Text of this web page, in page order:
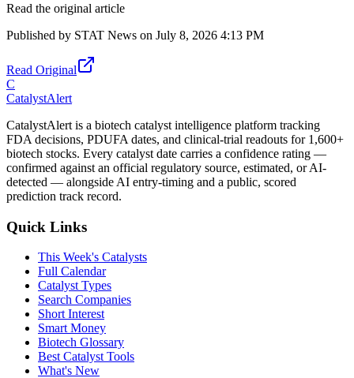
Read the original article
Published by STAT News on July 8, 2026 4:13 PM
Read Original
C
CatalystAlert
CatalystAlert is a biotech catalyst intelligence platform tracking
FDA decisions, PDUFA dates, and clinical-trial readouts for 1,600+
biotech stocks. Every catalyst date carries a confidence rating —
confirmed against an official regulatory source, estimated, or AI-
detected — alongside AI entry-timing and a public, scored
prediction track record.
Quick Links
This Week's Catalysts
Full Calendar
Catalyst Types
Search Companies
Short Interest
Smart Money
Biotech Glossary
Best Catalyst Tools
What's New